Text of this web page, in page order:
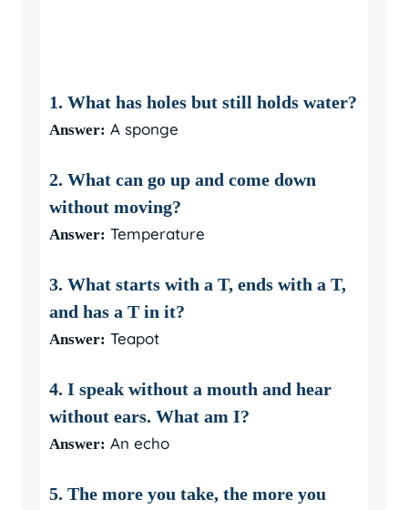
1. What has holes but still holds water?
Answer: A sponge
2. What can go up and come down
without moving?
Answer: Temperature
3. What starts with a T, ends with a T,
and has a T in it?
Answer: Teapot
4. I speak without a mouth and hear
without ears. What am I?
Answer: An echo
5. The more you take, the more you